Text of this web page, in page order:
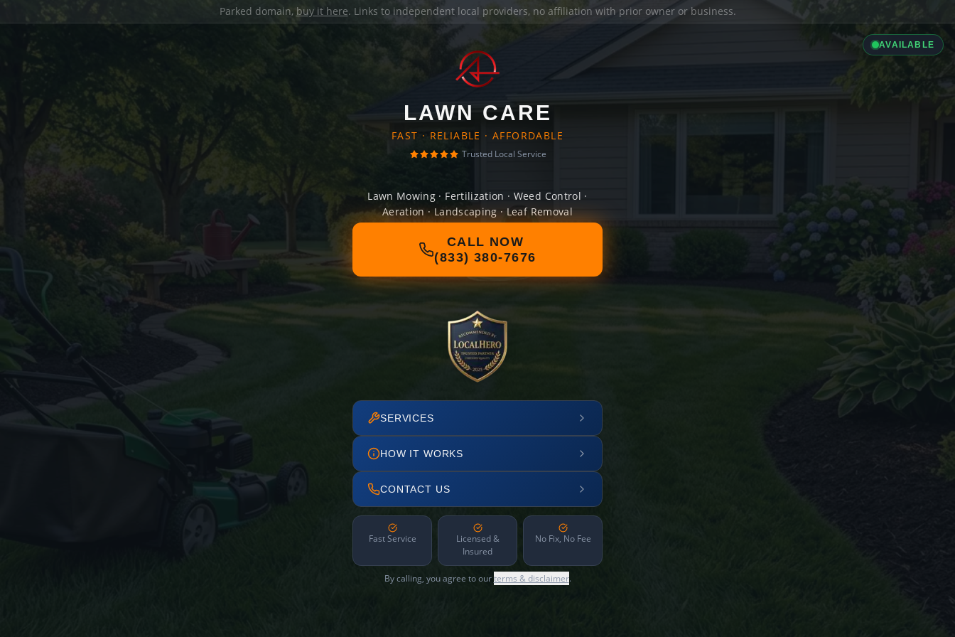
Parked domain, buy it here. Links to independent local providers, no affiliation with prior owner or business.
AVAILABLE
LAWN CARE
FAST · RELIABLE · AFFORDABLE
Trusted Local Service
Lawn Mowing · Fertilization · Weed Control ·
Aeration · Landscaping · Leaf Removal
CALL NOW
(833) 380-7676
SERVICES
HOW IT WORKS
CONTACT US
Fast Service
Licensed &
Insured
No Fix, No Fee
By calling, you agree to ourterms & disclaimer.